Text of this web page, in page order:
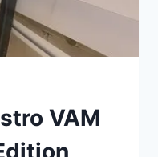
VAM